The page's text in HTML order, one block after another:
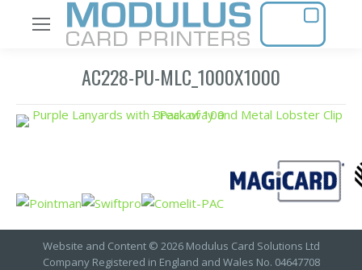
AC228-PU-MLC_1000X1000
Website and Content © 2026 Modulus Card Solutions Ltd
Company Registered in England and Wales No. 04647708